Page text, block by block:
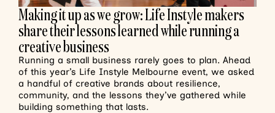
Making it up as we grow: Life Instyle makers
share their lessons learned while running a
creative business
Running a small business rarely goes to plan. Ahead
of this year’s Life Instyle Melbourne event, we asked
a handful of creative brands about resilience,
community, and the lessons they’ve gathered while
building something that lasts.